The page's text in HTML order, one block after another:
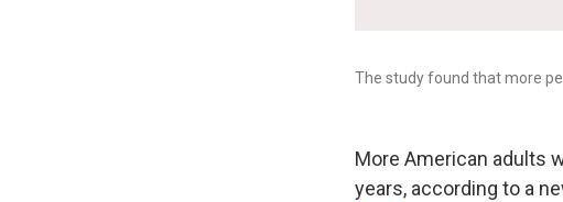
The study found that more
More American adults
years, according to a